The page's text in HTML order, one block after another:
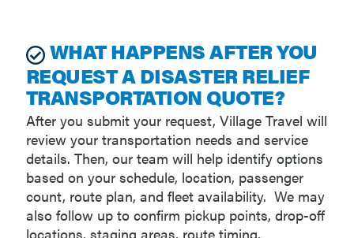
WHAT HAPPENS AFTER YOU
REQUEST A DISASTER RELIEF
TRANSPORTATION QUOTE?
After you submit your request, Village Travel will
review your transportation needs and service
details. Then, our team will help identify options
based on your schedule, location, passenger
count, route plan, and fleet availability. We may
also follow up to confirm pickup points, drop-off
locations, staging areas, route timing,